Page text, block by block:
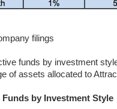
filings
funds by investment
of assets allocated to
by Investment Style